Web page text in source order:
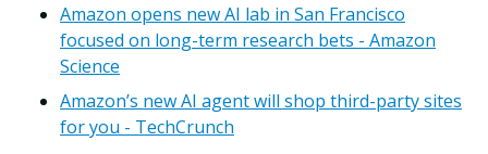
Amazon opens new AI lab in San Francisco
focused on long-term research bets - Amazon
Science
Amazon’s new AI agent will shop third-party sites
for you - TechCrunch